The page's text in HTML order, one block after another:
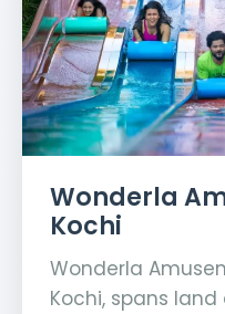
Wonderla
Kochi
Wonderla
Kochi, spans